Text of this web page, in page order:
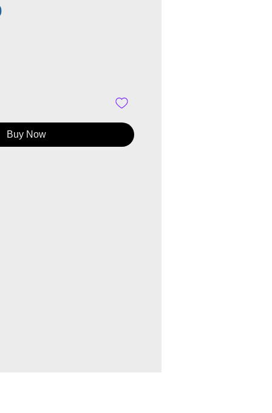
Price
Buy Now